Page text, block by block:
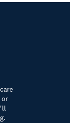
or